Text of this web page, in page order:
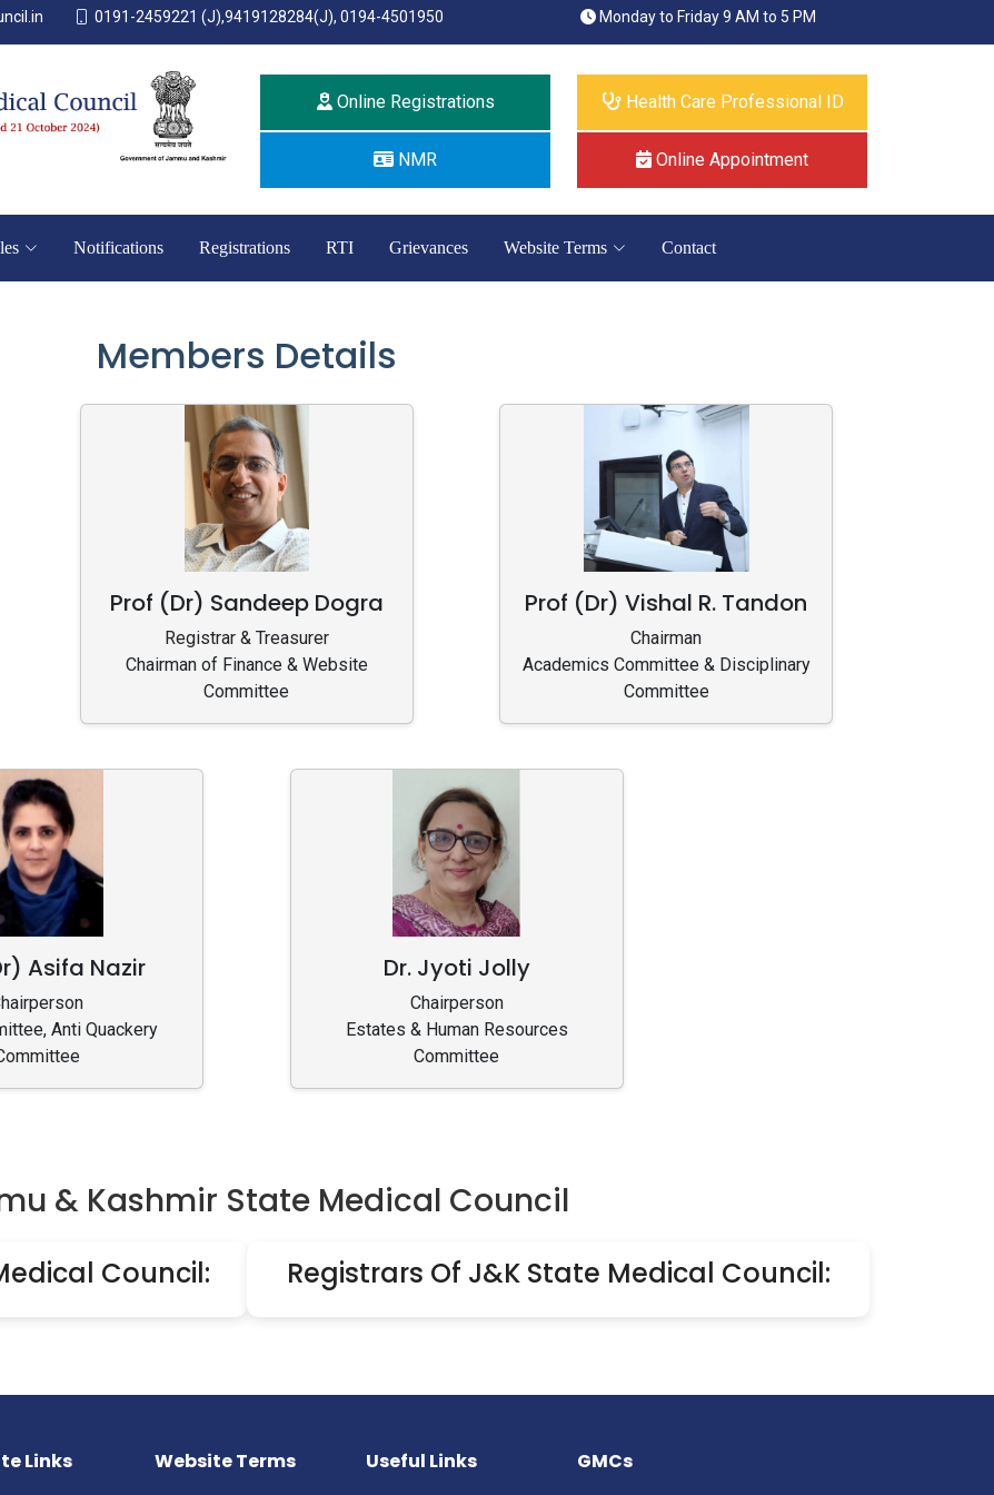
0191-2459221 (J),9419128284(J), 0194-4501950
Monday to Friday 9 AM to 5 PM
Online Registrations
NMR
Health Care Professional ID
Online Appointment
Notifications Registrations RTI Grievances Website Terms Contact
Members Details
Prof (Dr) Sandeep Dogra
Registrar & Treasurer
Chairman of Finance & Website
Committee
Prof (Dr) Vishal R. Tandon
Chairman
Academics Committee & Disciplinary
Committee
Asifa Nazir
Anti Quackery
Dr. Jyoti Jolly
Chairperson
Estates & Human Resources
Committee
& Kashmir State Medical Council
Council: Registrars Of J&K State Medical Council:
Links Website Terms Useful Links GMCs